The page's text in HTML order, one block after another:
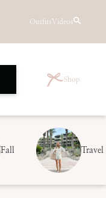
OutfitsVideos
Shop
Fall Travel